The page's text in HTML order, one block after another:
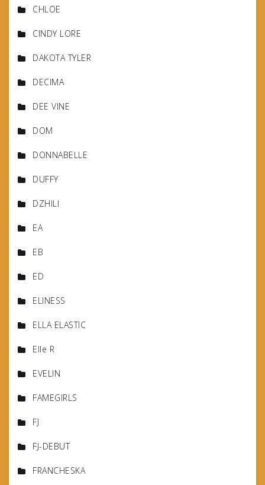
CHLOE
CINDY LORE
DAKOTA TYLER
DECIMA
DEE VINE
DOM
DONNABELLE
DUFFY
DZHILI
EA
EB
ED
ELINESS
ELLA ELASTIC
Elle R
EVELIN
FAMEGIRLS
FJ
FJ-DEBUT
FRANCHESKA